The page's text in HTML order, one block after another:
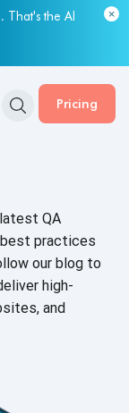
That's the AI
Pricing
QA
practices
our blog to
high-
and